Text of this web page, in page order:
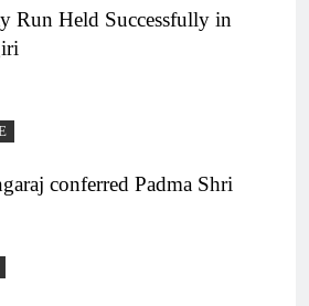
Run Held Successfully in
conferred Padma Shri